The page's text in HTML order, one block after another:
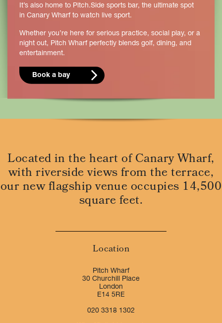
It’s also home to Pitch.Side sports bar, the ultimate spot
in Canary Wharf to watch live sport.
Whether you’re here for serious practice, social play, or a
night out, Pitch Wharf perfectly blends golf, dining, and
entertainment.
Book a bay
Located in the heart of Canary Wharf,
with riverside views from the terrace,
our new flagship venue occupies 14,500
square feet.
Location
Pitch Wharf
30 Churchill Place
London
E14 5RE
020 3318 1302